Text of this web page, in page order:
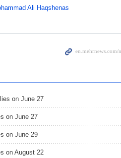
Ali Haqshenas
on June 27
on June 27
on June 29
on August 22